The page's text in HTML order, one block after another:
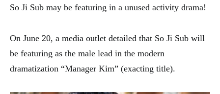
So Ji Sub may be featuring in a unused activity drama!
On June 20, a media outlet detailed that So Ji Sub will
be featuring as the male lead in the modern
dramatization “Manager Kim” (exacting title).